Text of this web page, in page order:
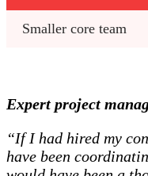
Smaller core team
Expert project
“If I had hired my
have been